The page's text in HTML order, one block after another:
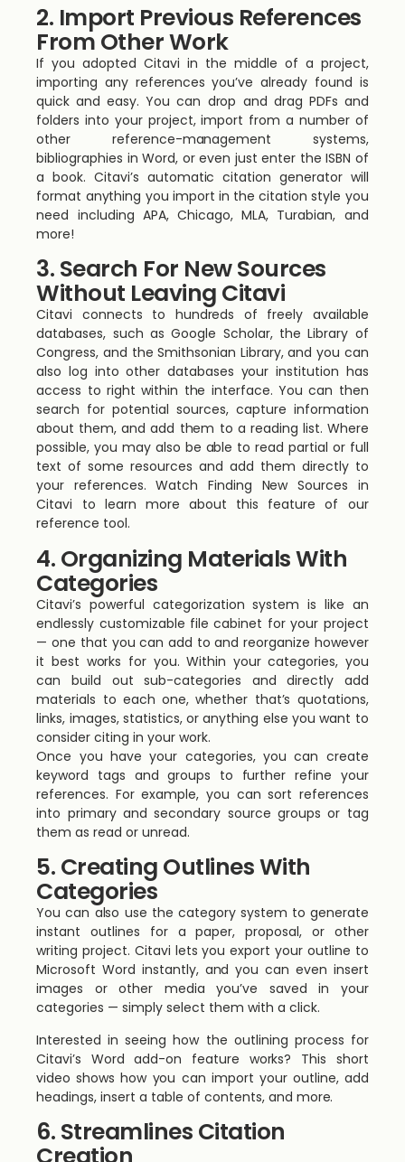
2. Import Previous References
From Other Work
If you adopted Citavi in the middle of a project,
importing any references you’ve already found is
quick and easy. You can drop and drag PDFs and
folders into your project, import from a number of
other reference-management systems,
bibliographies in Word, or even just enter the ISBN of
a book. Citavi’s automatic citation generator will
format anything you import in the citation style you
need including APA, Chicago, MLA, Turabian, and
more!
3. Search For New Sources
Without Leaving Citavi
Citavi connects to hundreds of freely available
databases, such as Google Scholar, the Library of
Congress, and the Smithsonian Library, and you can
also log into other databases your institution has
access to right within the interface. You can then
search for potential sources, capture information
about them, and add them to a reading list. Where
possible, you may also be able to read partial or full
text of some resources and add them directly to
your references. Watch Finding New Sources in
Citavi to learn more about this feature of our
reference tool.
4. Organizing Materials With
Categories
Citavi’s powerful categorization system is like an
endlessly customizable file cabinet for your project
— one that you can add to and reorganize however
it best works for you. Within your categories, you
can build out sub-categories and directly add
materials to each one, whether that’s quotations,
links, images, statistics, or anything else you want to
consider citing in your work.
Once you have your categories, you can create
keyword tags and groups to further refine your
references. For example, you can sort references
into primary and secondary source groups or tag
them as read or unread.
5. Creating Outlines With
Categories
You can also use the category system to generate
instant outlines for a paper, proposal, or other
writing project. Citavi lets you export your outline to
Microsoft Word instantly, and you can even insert
images or other media you’ve saved in your
categories — simply select them with a click.
Interested in seeing how the outlining process for
Citavi’s Word add-on feature works? This short
video shows how you can import your outline, add
headings, insert a table of contents, and more.
6. Streamlines Citation